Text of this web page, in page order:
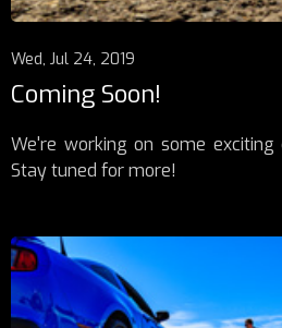
Wed, Jul 24, 2019
Coming Soon!
We're working on some
Stay tuned for more!